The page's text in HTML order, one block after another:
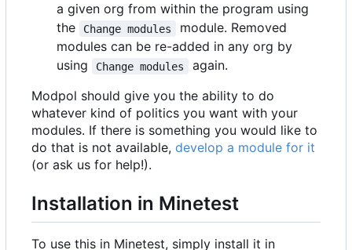
a given org from within the program using
the
Change modules
module. Removed
modules can be re-added in any org by
using
Change modules
again.
Modpol should give you the ability to do
whatever kind of politics you want with your
modules. If there is something you would like to
do that is not available, develop a module for it
(or ask us for help!).
Installation in Minetest
To use this in Minetest, simply install it in